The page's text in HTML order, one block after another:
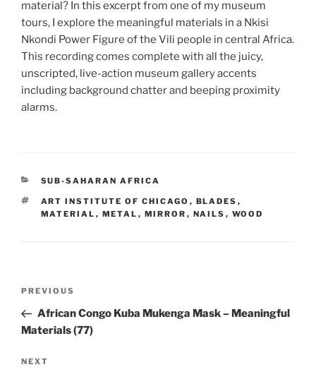
material? In this excerpt from one of my museum
tours, I explore the meaningful materials in a Nkisi
Nkondi Power Figure of the Vili people in central Africa.
This recording comes complete with all the juicy,
unscripted, live-action museum gallery accents
including background chatter and beeping proximity
alarms.
CATEGORIES
SUB-SAHARAN AFRICA
TAGS
ART INSTITUTE OF CHICAGO , BLADES ,
MATERIAL , METAL , MIRROR , NAILS , WOOD
Previous
Post
PREVIOUS
African Congo Kuba Mukenga Mask – Meaningful
Materials (77)
Next
NEXT